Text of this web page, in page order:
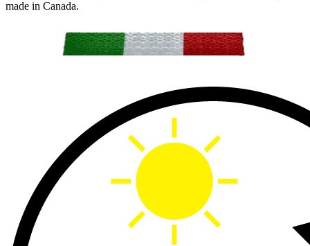
made in Canada.